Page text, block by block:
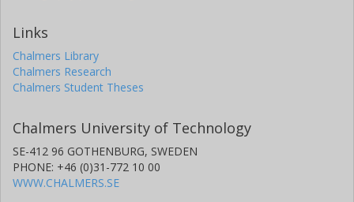
Links
Chalmers Library
Chalmers Research
Chalmers Student Theses
Chalmers University of Technology
SE-412 96 GOTHENBURG, SWEDEN
PHONE: +46 (0)31-772 10 00
WWW.CHALMERS.SE